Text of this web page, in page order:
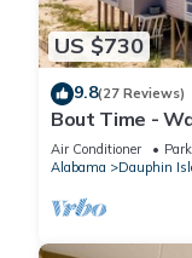
US $730
9.8(27 Reviews)
Bout Time -
Bath, Sleep 16,
Air Conditioner
Alabama
Dauphin